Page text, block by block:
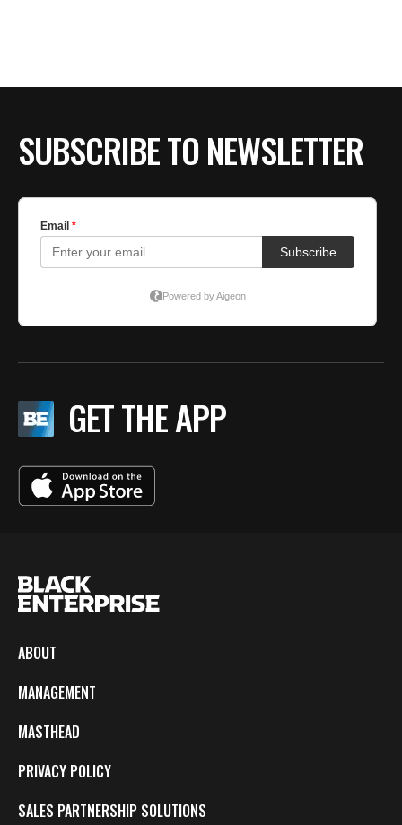
SUBSCRIBE TO NEWSLETTER
GET THE APP
ABOUT
MANAGEMENT
MASTHEAD
PRIVACY POLICY
SALES PARTNERSHIP SOLUTIONS